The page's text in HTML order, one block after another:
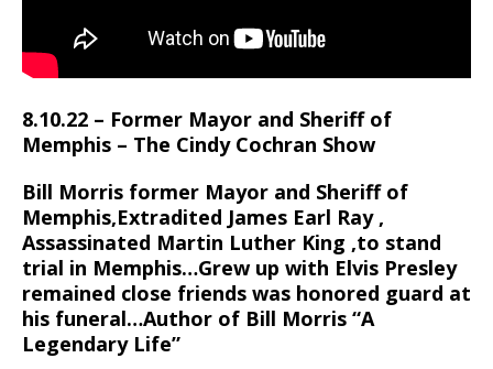
8.10.22 – Former Mayor and Sheriff of
Memphis – The Cindy Cochran Show
Bill Morris former Mayor and Sheriff of
Memphis,Extradited James Earl Ray ,
Assassinated Martin Luther King ,to stand
trial in Memphis…Grew up with Elvis Presley
remained close friends was honored guard at
his funeral…Author of Bill Morris “A
Legendary Life”